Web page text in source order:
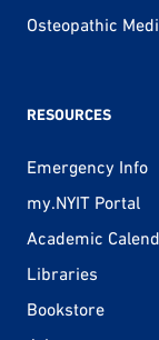
Osteopathic
RESOURCES
Emergency Info
my.NYIT Portal
Academic
Libraries
Bookstore